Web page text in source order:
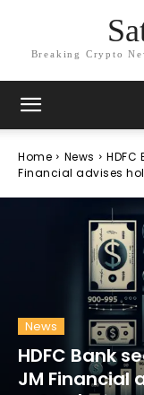
Breaking Crypto
Home News
Financial advises
News
HDFC Bank
JM Financial